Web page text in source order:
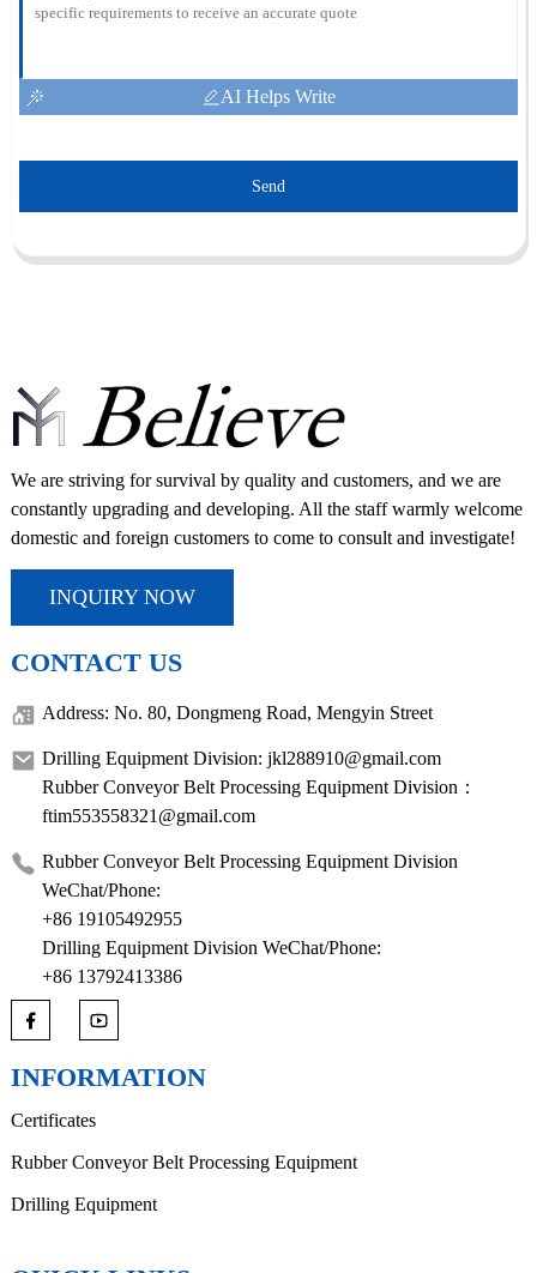
AI Helps Write
Send
We are striving for survival by quality and customers, and we are
constantly upgrading and developing. All the staff warmly welcome
domestic and foreign customers to come to consult and investigate!
INQUIRY NOW
CONTACT US
Address: No. 80, Dongmeng Road, Mengyin Street
Drilling Equipment Division: jkl288910@gmail.com
Rubber Conveyor Belt Processing Equipment Division：
ftim553558321@gmail.com
Rubber Conveyor Belt Processing Equipment Division
WeChat/Phone:
+86 19105492955
Drilling Equipment Division WeChat/Phone:
+86 13792413386
INFORMATION
Certificates
Rubber Conveyor Belt Processing Equipment
Drilling Equipment